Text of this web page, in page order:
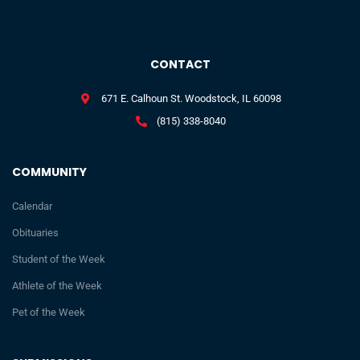
COMMUNITY
Calendar
Obituaries
Student of the Week
Athlete of the Week
Pet of the Week
CONTACT
671 E. Calhoun St. Woodstock, IL 60098
(815) 338-8040